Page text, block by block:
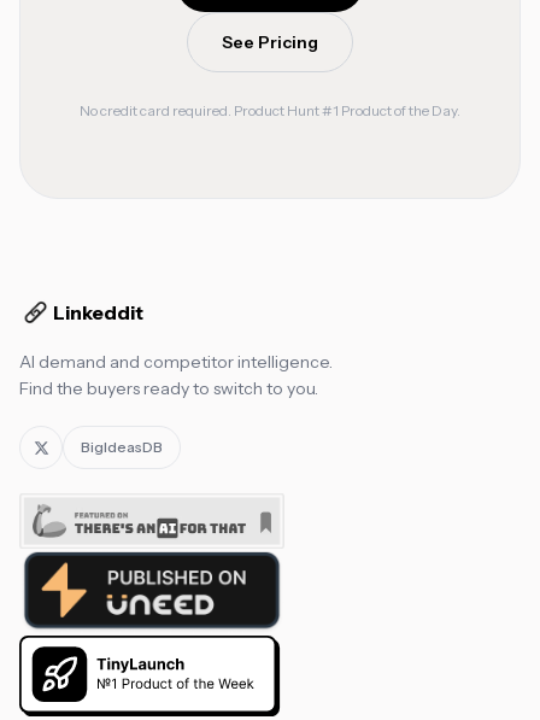
See Pricing
No credit card required. Product Hunt #1 Product of the Day.
Linkeddit
AI demand and competitor intelligence.
Find the buyers ready to switch to you.
BigIdeasDB